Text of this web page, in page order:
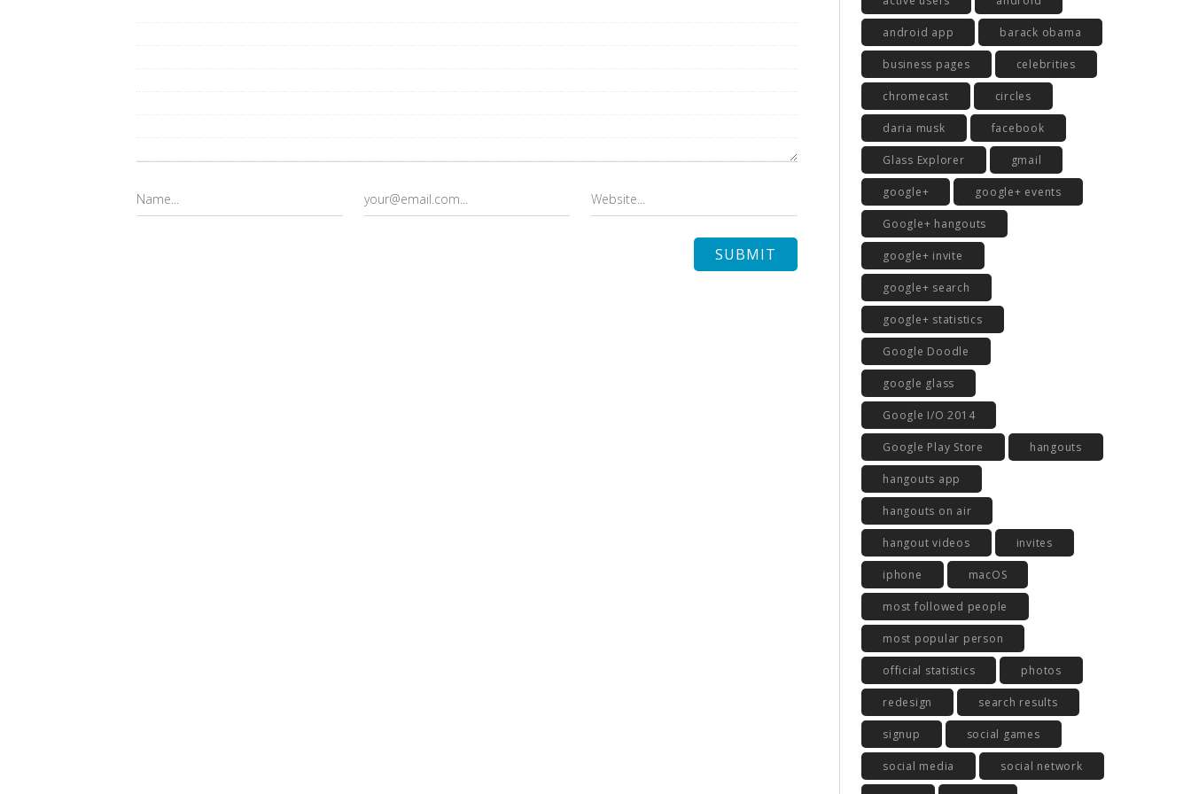
android app barack obama
business pages celebrities
chromecast circles
daria musk facebook
Glass Explorer gmail
google+ google+ events
Google+ hangouts
google+ invite
google+ search
google+ statistics
Google Doodle
google glass
Google I/O 2014
Google Play Store hangouts
hangouts app
hangouts on air
hangout videos invites
iphone macOS
most followed people
most popular person
official statistics photos
redesign search results
signup social games
social media social network